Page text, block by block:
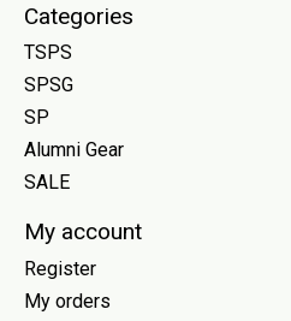
Categories
TSPS
SPSG
SP
Alumni Gear
SALE
My account
Register
My orders